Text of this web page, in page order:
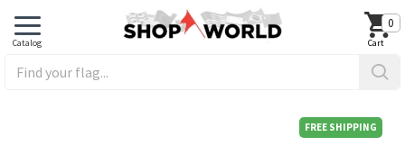
0
FREE SHIPPING